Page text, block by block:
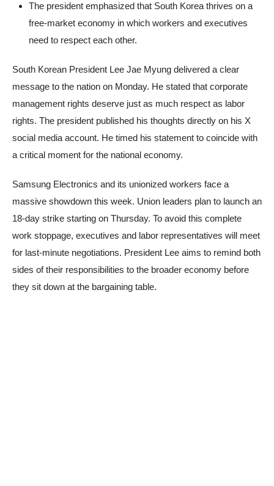
The president emphasized that South Korea thrives on a
free-market economy in which workers and executives
need to respect each other.
South Korean President Lee Jae Myung delivered a clear
message to the nation on Monday. He stated that corporate
management rights deserve just as much respect as labor
rights. The president published his thoughts directly on his X
social media account. He timed his statement to coincide with
a critical moment for the national economy.
Samsung Electronics and its unionized workers face a
massive showdown this week. Union leaders plan to launch an
18-day strike starting on Thursday. To avoid this complete
work stoppage, executives and labor representatives will meet
for last-minute negotiations. President Lee aims to remind both
sides of their responsibilities to the broader economy before
they sit down at the bargaining table.